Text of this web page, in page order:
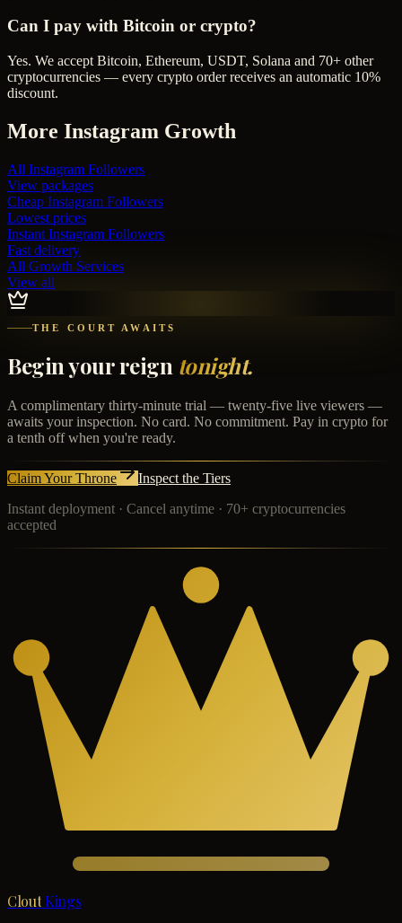
Can I pay with Bitcoin or crypto?
Yes. We accept Bitcoin, Ethereum, USDT, Solana and 70+ other
cryptocurrencies — every crypto order receives an automatic 10%
discount.
More Instagram Growth
All Instagram Followers
View packages
Cheap Instagram Followers
Lowest prices
Instant Instagram Followers
Fast delivery
All Growth Services
View all
THE COURT AWAITS
Begin your reign tonight.
A complimentary thirty-minute trial — twenty-five live viewers —
awaits your inspection. No card. No commitment. Pay in crypto for
a tenth off when you're ready.
Claim Your Throne
Inspect the Tiers
Instant deployment · Cancel anytime · 70+ cryptocurrencies
accepted
Clout Kings